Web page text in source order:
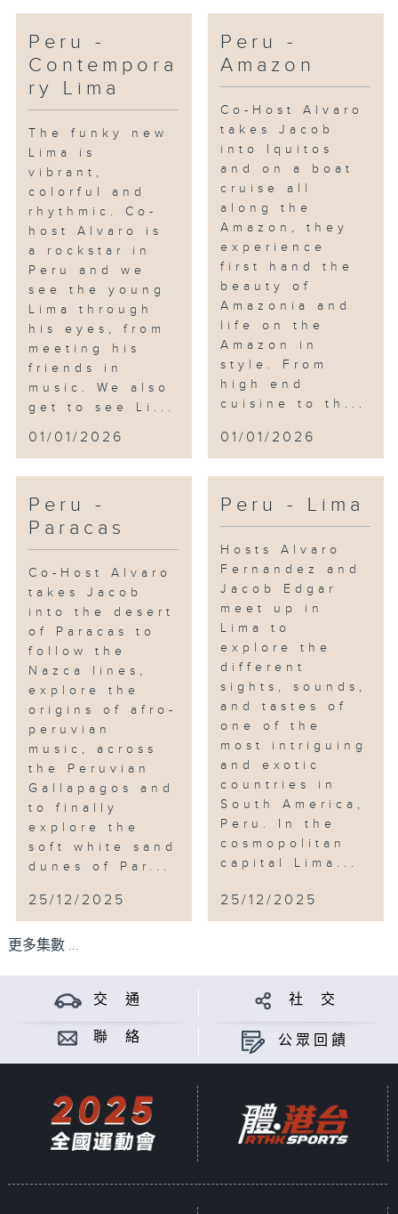
Peru -
Contempora
ry Lima
The funky new
Lima is
vibrant,
colorful and
rhythmic. Co-
host Alvaro is
a rockstar in
Peru and we
see the young
Lima through
his eyes, from
meeting his
friends in
music. We also
get to see Li...
01/01/2026
Peru -
Amazon
Co-Host Alvaro
takes Jacob
into Iquitos
and on a boat
cruise all
along the
Amazon, they
experience
first hand the
beauty of
Amazonia and
life on the
Amazon in
style. From
high end
cuisine to th...
01/01/2026
Peru -
Paracas
Co-Host Alvaro
takes Jacob
into the desert
of Paracas to
follow the
Nazca lines,
explore the
origins of afro-
peruvian
music, across
the Peruvian
Gallapagos and
to finally
explore the
soft white sand
dunes of Par...
25/12/2025
Peru - Lima
Hosts Alvaro
Fernandez and
Jacob Edgar
meet up in
Lima to
explore the
different
sights, sounds,
and tastes of
one of the
most intriguing
and exotic
countries in
South America,
Peru. In the
cosmopolitan
capital Lima...
25/12/2025
更多集數 ...
交 通 社 交
聯 絡 公眾回饋